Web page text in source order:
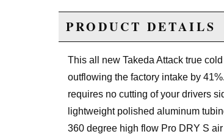
PRODUCT DETAILS
This all new Takeda Attack true
outflowing the factory intake by
requires no cutting of your drivers
lightweight polished aluminum
360 degree high flow Pro DRY S